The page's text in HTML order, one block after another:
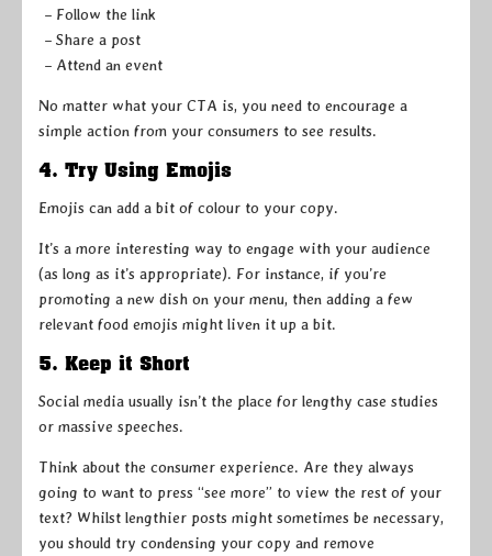
– Follow the link
– Share a post
– Attend an event
No matter what your CTA is, you need to encourage a
simple action from your consumers to see results.
4. Try Using Emojis
Emojis can add a bit of colour to your copy.
It’s a more interesting way to engage with your audience
(as long as it’s appropriate). For instance, if you’re
promoting a new dish on your menu, then adding a few
relevant food emojis might liven it up a bit.
5. Keep it Short
Social media usually isn’t the place for lengthy case studies
or massive speeches.
Think about the consumer experience. Are they always
going to want to press “see more” to view the rest of your
text? Whilst lengthier posts might sometimes be necessary,
you should try condensing your copy and remove